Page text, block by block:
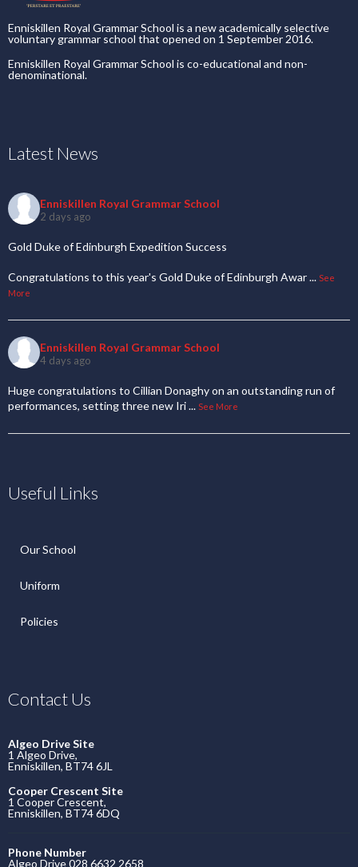
Enniskillen Royal Grammar School is a new academically selective
voluntary grammar school that opened on 1 September 2016.
Enniskillen Royal Grammar School is co-educational and non-
denominational.
Latest News
Enniskillen Royal Grammar School
2 days ago
Gold Duke of Edinburgh Expedition Success
Congratulations to this year's Gold Duke of Edinburgh Awar... See
More
Enniskillen Royal Grammar School
4 days ago
Huge congratulations to Cillian Donaghy on an outstanding run of
performances, setting three new Iri... See More
Useful Links
Our School
Uniform
Policies
Contact Us
Algeo Drive Site
1 Algeo Drive,
Enniskillen, BT74 6JL
Cooper Crescent Site
1 Cooper Crescent,
Enniskillen, BT74 6DQ
Phone Number
Algeo Drive 028 6632 2658